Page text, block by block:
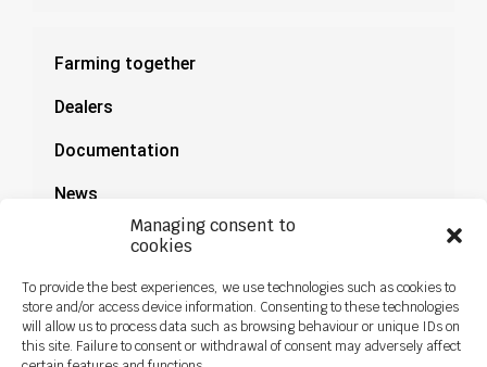
Managing consent to
cookies
To provide the best experiences, we use technologies such as cookies to
store and/or access device information. Consenting to these technologies
will allow us to process data such as browsing behaviour or unique IDs on
this site. Failure to consent or withdrawal of consent may adversely affect
Farming together
Dealers
Documentation
News